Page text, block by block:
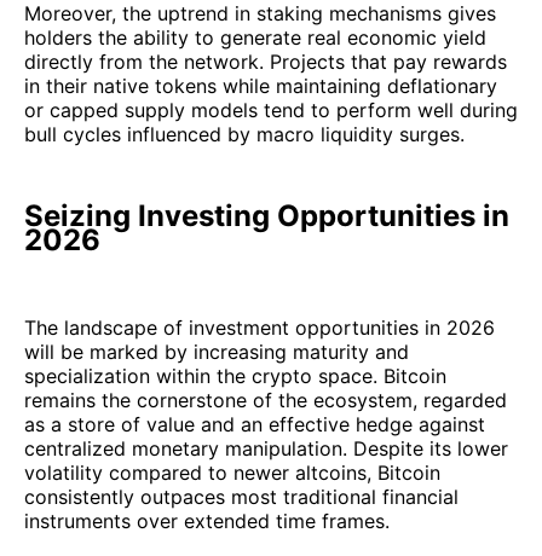
Moreover, the uptrend in staking mechanisms gives
holders the ability to generate real economic yield
directly from the network. Projects that pay rewards
in their native tokens while maintaining deflationary
or capped supply models tend to perform well during
bull cycles influenced by macro liquidity surges.
Seizing Investing Opportunities in
2026
The landscape of investment opportunities in 2026
will be marked by increasing maturity and
specialization within the crypto space. Bitcoin
remains the cornerstone of the ecosystem, regarded
as a store of value and an effective hedge against
centralized monetary manipulation. Despite its lower
volatility compared to newer altcoins, Bitcoin
consistently outpaces most traditional financial
instruments over extended time frames.